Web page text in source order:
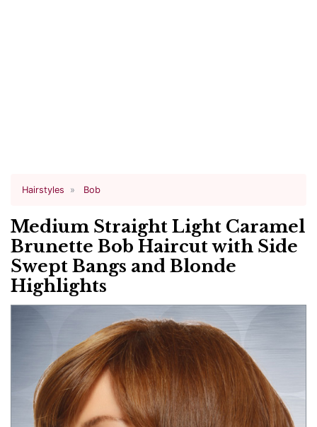
Hairstyles Bob
Medium Straight Light Caramel
Brunette Bob Haircut with Side
Swept Bangs and Blonde
Highlights